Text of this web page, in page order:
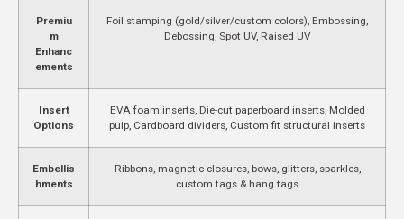
Premiu
m
Enhanc
ements
Foil stamping (gold/silver/custom colors), Embossing,
Debossing, Spot UV, Raised UV
Insert
Options
EVA foam inserts, Die-cut paperboard inserts, Molded
pulp, Cardboard dividers, Custom fit structural inserts
Embellis
hments
Ribbons, magnetic closures, bows, glitters, sparkles,
custom tags & hang tags